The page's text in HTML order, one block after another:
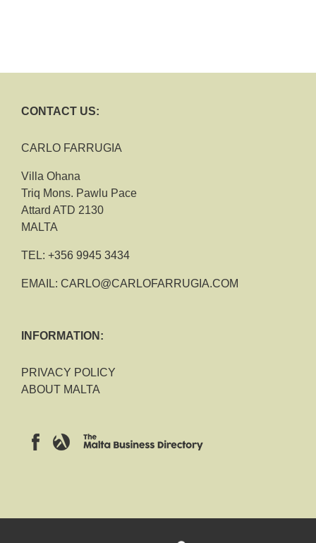
CONTACT US:
CARLO FARRUGIA
Villa Ohana
Triq Mons. Pawlu Pace
Attard ATD 2130
MALTA
TEL: +356 9945 3434
EMAIL: CARLO@CARLOFARRUGIA.COM
INFORMATION:
PRIVACY POLICY
ABOUT MALTA